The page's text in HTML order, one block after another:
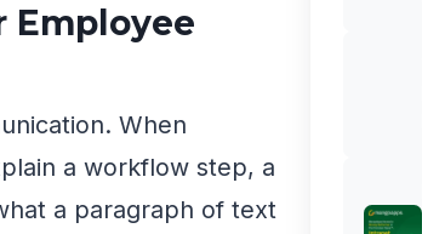
Employee
When
a workflow step, a
a paragraph of text